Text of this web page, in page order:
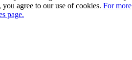
agree to our use of cookies. For more
page.